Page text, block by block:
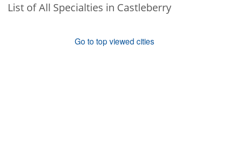
List of All Specialties in Castleberry
Go to top viewed cities